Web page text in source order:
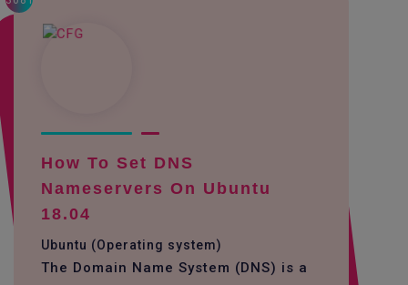
How To Set DNS
Nameservers On Ubuntu
18.04
Ubuntu (Operating system)
The Domain Name System (DNS) is a